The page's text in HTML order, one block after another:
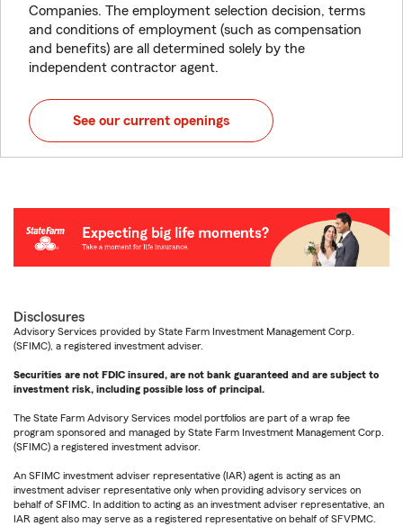
Companies. The employment selection decision, terms
and conditions of employment (such as compensation
and benefits) are all determined solely by the
independent contractor agent.
See our current openings
Disclosures
Advisory Services provided by State Farm Investment Management Corp.
(SFIMC), a registered investment adviser.
Securities are not FDIC insured, are not bank guaranteed and are subject to
investment risk, including possible loss of principal.
The State Farm Advisory Services model portfolios are part of a wrap fee
program sponsored and managed by State Farm Investment Management Corp.
(SFIMC) a registered investment advisor.
An SFIMC investment adviser representative (IAR) agent is acting as an
investment adviser representative only when providing advisory services on
behalf of SFIMC. In addition to acting as an investment adviser representative, an
IAR agent also may serve as a registered representative on behalf of SFVPMC.